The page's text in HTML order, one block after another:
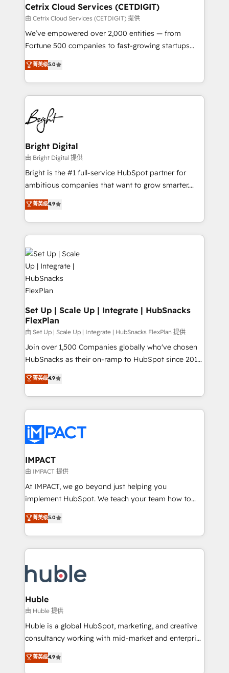
Award 🏆2020 Elite Solutions Partner 🏆2019
Integrations HubSpot Impact Award 🏆2019
Marketing Enablement HubSpot Impact Award 🏆
2018 Website Design HubSpot Impact Award 🏆2017
Growth-Driven Design Agency of the Year 🏆2016
Sales Enablement HubSpot Impact Award 🏆2015
HubSpot COS Performance Award 🏆2014 HubSpot
COS Design Award 🏆2013 HubSpot Marketplace
Partner 📆Founded in 1997
Cetrix Cloud Services (CETDIGIT)
由 Cetrix Cloud Services (CETDIGIT) 提供
We’ve empowered over 2,000 entities — from
Fortune 500 companies to fast-growing startups
and nonprofits — to streamline operations, scale
revenue, and unlock the full potential of HubSpot.
With deep technical and industry expertise, we fuse
automation, integration, and AI innovation to deliver
lasting impact. We specialize in: • Turnkey and end-
to-end HubSpot implementations • Onboarding for
Sales, Service, Marketing & Content Hubs • AI voice
and chat agents, predictive automation, and smart
workflows • Salesforce + HubSpot integration •
RevOps and AI-driven sales enablement • Website
design and CMS development • ERP integration: SAP,
and CRM migration from any platform •
Client/member portals built on HubSpot • Custom
WooCommerce, BuilderTrend, and more Experience
the difference — reach out to see how AI + HubSpot
can transform your business.
菁英级5.0
Bright Digital
由 Bright Digital 提供
Bright is the #1 full-service HubSpot partner for
ambitious companies that want to grow smarter.
From HubSpot onboarding, to training, from
developing a new website to lead generation and
digital marketing; we do it all (and with great
results)! In short, our services include: - HubSpot
consultancy: onboarding, training, data migration -
HubSpot development: websites, custom modules,
integrations - Marketing & sales solutions: digital
marketing, advertising, campaigns, content and
design We connect people, data and technology to
improve customer experiences. With our bright
people, exciting ideas and can-do mentality, we
ensure revenue growth on a daily basis. So tell us
your challenge; our passionate and growth driven
team of 100+ experts is ready for you! Driving digital
菁英级4.9
Set Up | Scale Up | Integrate | HubSnacks
FlexPlan
由 Set Up | Scale Up | Integrate | HubSnacks FlexPlan 提供
Join over 1,500 Companies globally who've chosen
HubSnacks as their on-ramp to HubSpot since 2014
Simple pay-as-you-go plans that accelerate value...
1️⃣ Set Up | Onboarding New or Check-fixing existing
HubSpot portals 2️⃣ Scale Up | 100% HubSpot Task
Execution... Global 24/7 ... All Experts 3️⃣ Integrate |
Slash months from your API Integration project... ⬅️
Click "Contact Business" ⬅️ to access 150+ Kickstart
Integration templates that put HubSpot in the center
of your tech stack, syncing... 🛍️ Shopify or
WooCommerce 💲 Stripe or Paypal 💰 Sage or
Netsuite 🤖 Google or Microsoft ✍️ DocuSign or
the rare Advanced "Custom Integrations"
Accreditation, securely sync data across... 🔄 any
new HubSpot portal with Advanced Website and
CRM Migrations using our in-house "HubScrub" Tool.
菁英级4.9
IMPACT
由 IMPACT 提供
At IMPACT, we go beyond just helping you
implement HubSpot. We teach your team how to
master it. As the creators of the Endless Customers
System™ (the next evolution of They Ask, You
Answer), we’re the only HubSpot partner built
entirely around coaching and training. That means
skills, processes, and internal team you need to
attract the right buyers, close deals faster, and grow
without outside dependencies. You’ll learn how to: •
Set up, audit, and organize your HubSpot portal •
Get your sales team fully using HubSpot • Track
pipeline and revenue across the entire buyer journey
growth • Create content and videos that attract
buyers • Use AI to scale smarter Our coaching-led
菁英级5.0
Huble
由 Huble 提供
Huble is a global HubSpot, marketing, and creative
consultancy working with mid-market and enterprise
businesses. We go beyond implementation, shaping
the strategy, processes, and teams that turn
菁英级4.9